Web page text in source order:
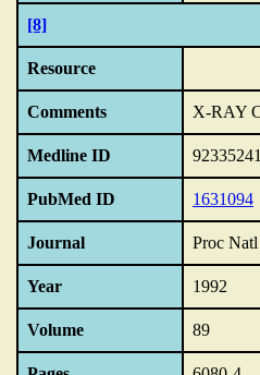
[8]
Resource
Comments X-RAY
Medline ID 92335241
PubMed ID 1631094
Journal Proc
Year 1992
Volume 89